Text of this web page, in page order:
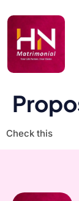
Check this